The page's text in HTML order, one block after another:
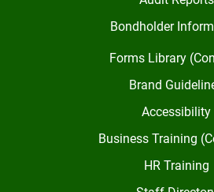
Bondholder
Forms Library
Brand
Accessibility
Business Training
HR Training